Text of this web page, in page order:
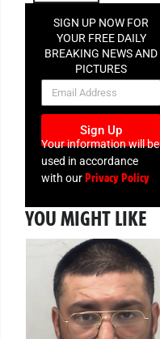
SIGN UP NOW FOR
YOUR FREE DAILY
BREAKING NEWS AND
PICTURES
NEWSLETTER
Sign Up
Your information will be
used in accordance
with ourPrivacy Policy
YOU MIGHT LIKE